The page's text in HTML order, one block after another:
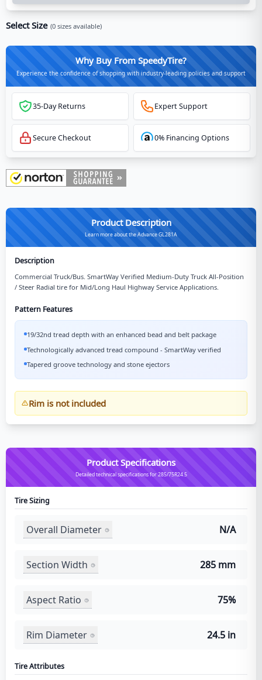
Select Size (0 sizes available)
Why Buy From SpeedyTire?
Experience the confidence of shopping with industry-leading policies and support
35-Day Returns Expert Support
Secure Checkout 0% Financing Options
Product Description
Learn more about the Advance GL281A
Description
Commercial Truck/Bus. SmartWay Verified Medium-Duty Truck All-Position
/ Steer Radial tire for Mid/Long Haul Highway Service Applications.
Pattern Features
19/32nd tread depth with an enhanced bead and belt package
Technologically advanced tread compound - SmartWay verified
Tapered groove technology and stone ejectors
Rim is not included
Product Specifications
Detailed technical specifications for 285/75R24.5
Tire Sizing
Overall Diameter N/A
Section Width 285 mm
Aspect Ratio 75%
Rim Diameter 24.5 in
Tire Attributes